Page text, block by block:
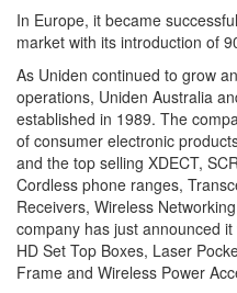
In Europe, it became
market with its introduction of
As Uniden continued to grow
operations, Uniden Australia
established in 1989. The
of consumer electronic
and the top selling XDECT,
Cordless phone ranges,
Receivers, Wireless
company has just announced
HD Set Top Boxes, Laser
Frame and Wireless Power